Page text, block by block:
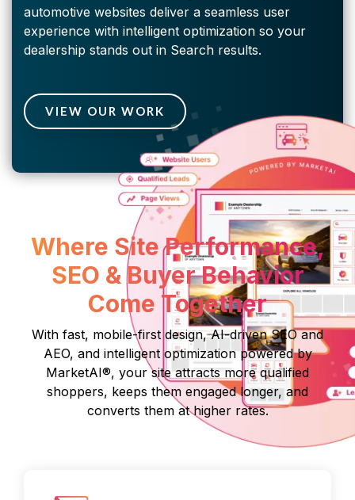
automotive websites deliver a seamless user
experience with intelligent optimization so your
dealership stands out in Search results.
VIEW OUR WORK
Where Site Performance,
SEO & Buyer Behavior
Come Together
With fast, mobile-first design, AI-driven SEO and
AEO, and intelligent optimization powered by
MarketAI®, your site attracts more qualified
shoppers, keeps them engaged longer, and
converts them at higher rates.